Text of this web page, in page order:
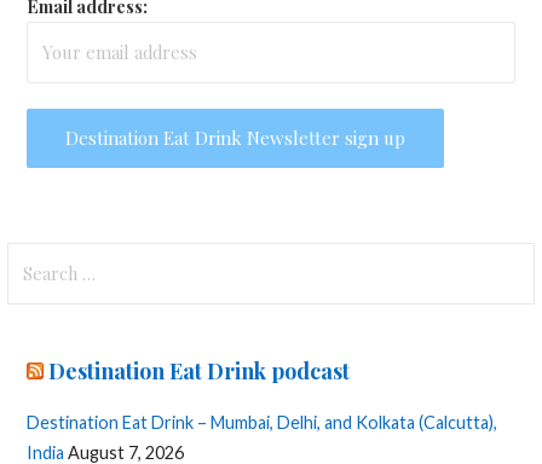
Email address:
for:
Destination Eat Drink podcast
Destination Eat Drink – Mumbai, Delhi, and Kolkata (Calcutta),
India August 7, 2026